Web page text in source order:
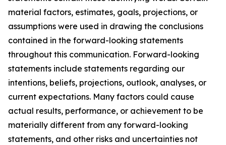
material factors, estimates, goals, projections, or
assumptions were used in drawing the conclusions
contained in the forward-looking statements
throughout this communication. Forward-looking
statements include statements regarding our
intentions, beliefs, projections, outlook, analyses, or
current expectations. Many factors could cause
actual results, performance, or achievement to be
materially different from any forward-looking
statements, and other risks and uncertainties not